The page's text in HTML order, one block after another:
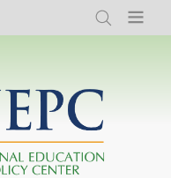
Search Menu